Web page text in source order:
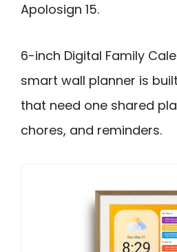
Apolosign 15.
6-inch Digital Family
smart wall planner is
that need one shared
chores, and reminders.